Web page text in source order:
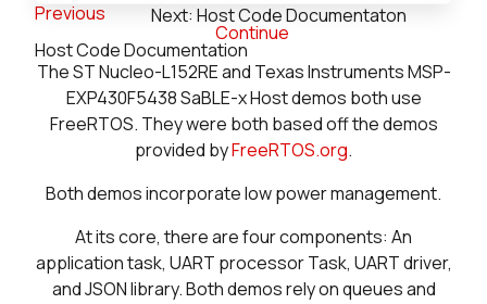
Previous Next: Host Code Documentaton
Continue
Host Code Documentation
The ST Nucleo-L152RE and Texas Instruments MSP-
EXP430F5438 SaBLE-x Host demos both use
FreeRTOS. They were both based off the demos
provided byFreeRTOS.org.
Both demos incorporate low power management.
At its core, there are four components: An
application task, UART processor Task, UART driver,
and JSON library. Both demos rely on queues and